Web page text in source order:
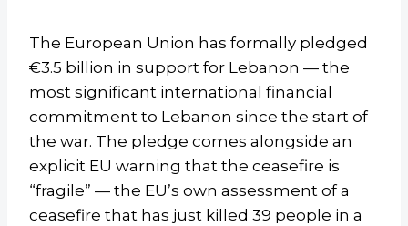
The European Union has formally pledged
€3.5 billion in support for Lebanon — the
most significant international financial
commitment to Lebanon since the start of
the war. The pledge comes alongside an
explicit EU warning that the ceasefire is
“fragile” — the EU’s own assessment of a
ceasefire that has just killed 39 people in a